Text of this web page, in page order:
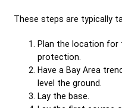
These steps are typically
Plan the location for
protection.
Have a Bay Area
level the ground.
Lay the base.